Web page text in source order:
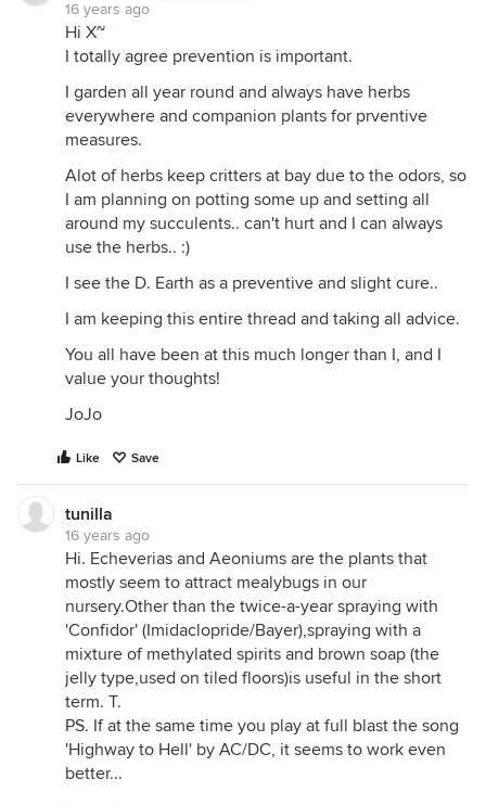
16 years ago
Hi X~
I totally agree prevention is important.
I garden all year round and always have herbs
everywhere and companion plants for prventive
measures.
Alot of herbs keep critters at bay due to the odors, so
I am planning on potting some up and setting all
around my succulents.. can't hurt and I can always
use the herbs.. :)
I see the D. Earth as a preventive and slight cure..
I am keeping this entire thread and taking all advice.
You all have been at this much longer than I, and I
value your thoughts!
JoJo
Like Save
tunilla
16 years ago
Hi. Echeverias and Aeoniums are the plants that
mostly seem to attract mealybugs in our
nursery.Other than the twice-a-year spraying with
'Confidor' (Imidaclopride/Bayer),spraying with a
mixture of methylated spirits and brown soap (the
jelly type,used on tiled floors)is useful in the short
term. T.
PS. If at the same time you play at full blast the song
'Highway to Hell' by AC/DC, it seems to work even
better...